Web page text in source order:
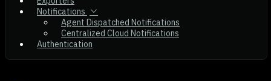
Notifications
Agent Dispatched Notifications
Centralized Cloud Notifications
Authentication